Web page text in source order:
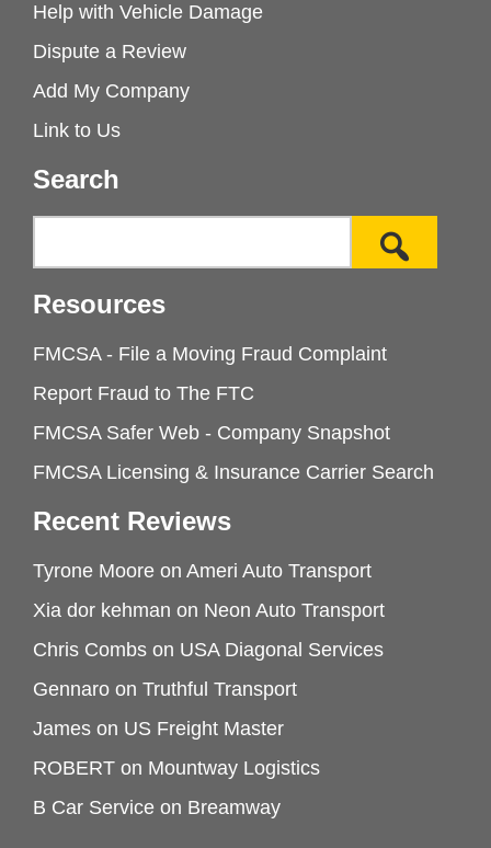
Help with Vehicle Damage
Dispute a Review
Add My Company
Link to Us
Search
Resources
FMCSA - File a Moving Fraud Complaint
Report Fraud to The FTC
FMCSA Safer Web - Company Snapshot
FMCSA Licensing & Insurance Carrier Search
Recent Reviews
Tyrone Moore on Ameri Auto Transport
Xia dor kehman on Neon Auto Transport
Chris Combs on USA Diagonal Services
Gennaro on Truthful Transport
James on US Freight Master
ROBERT on Mountway Logistics
B Car Service on Breamway